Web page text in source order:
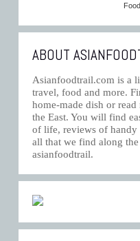
ABOUT
Asianfoodtrail.com is a
travel, food and more.
home-made dish or
the East. You will find
of life, reviews of handy
all that we find along
asianfoodtrail.